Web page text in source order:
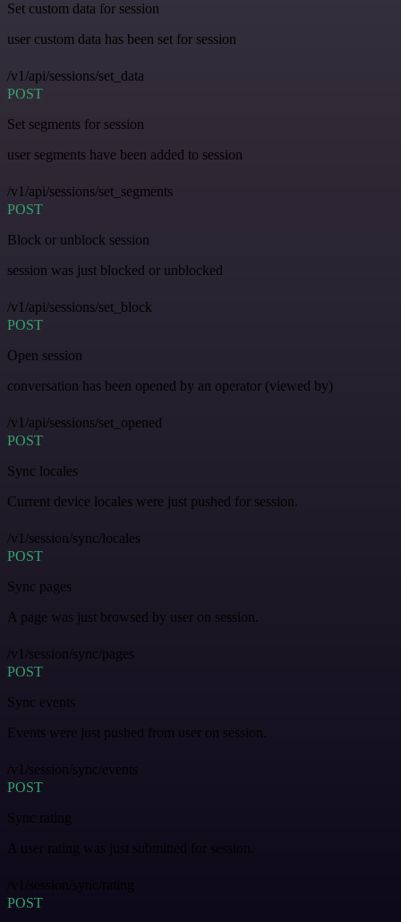
Set custom data for session
user custom data has been set for session
/v1/api/sessions/set_data
POST
Set segments for session
user segments have been added to session
/v1/api/sessions/set_segments
POST
Block or unblock session
session was just blocked or unblocked
/v1/api/sessions/set_block
POST
Open session
conversation has been opened by an operator (viewed by)
/v1/api/sessions/set_opened
POST
Sync locales
Current device locales were just pushed for session.
/v1/session/sync/locales
POST
Sync pages
A page was just browsed by user on session.
/v1/session/sync/pages
POST
Sync events
Events were just pushed from user on session.
/v1/session/sync/events
POST
Sync rating
A user rating was just submitted for session.
/v1/session/sync/rating
POST